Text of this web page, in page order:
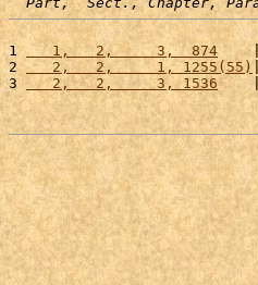
1
   1,   2,     3,  874
2
   2,   2,     1, 1255(55)
3
   2,   2,     3, 1536